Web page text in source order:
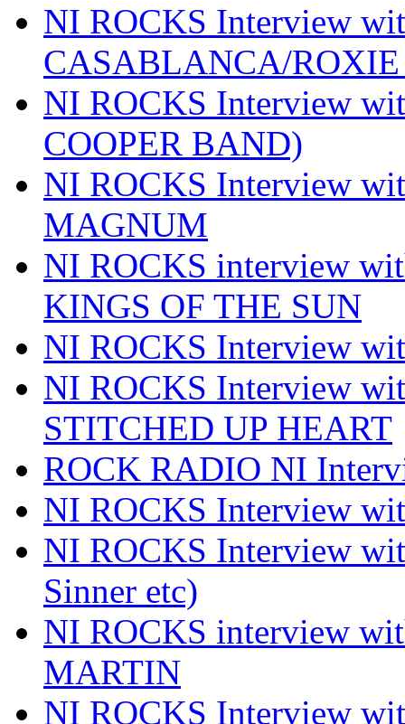
NI ROCKS Interview
CASABLANCA/
NI ROCKS Interview
COOPER BAND)
NI ROCKS Interview
MAGNUM
NI ROCKS interview
KINGS OF THE SUN
NI ROCKS Interview
NI ROCKS Interview
STITCHED UP HEART
ROCK RADIO NI
NI ROCKS Interview
NI ROCKS Interview
Sinner etc)
NI ROCKS interview
MARTIN
NI ROCKS Interview